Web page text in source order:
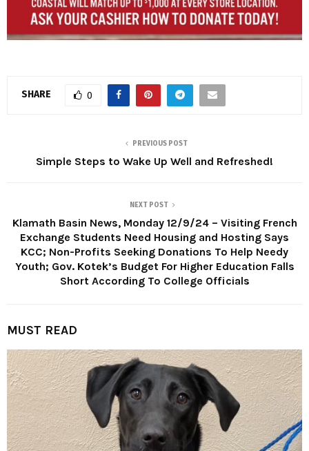
SHARE 0
PREVIOUS POST
Simple Steps to Wake Up Well and Refreshed!
NEXT POST
Klamath Basin News, Monday 12/9/24 – Visiting French
Exchange Students Need Housing and Hosting Says
KCC; Non-Profits Seeking Donations To Help Needy
Youth; Gov. Kotek’s Budget For Higher Education Falls
Short According To College Officials
MUST READ